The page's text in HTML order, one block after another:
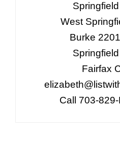
West
Burke
Fairfax
Call 703-